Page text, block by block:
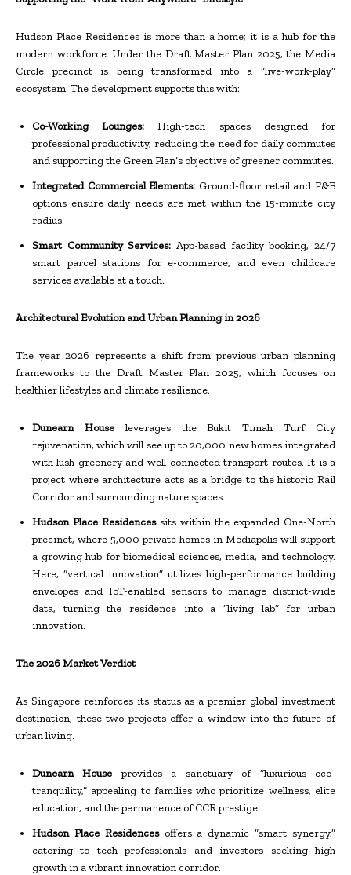
Hudson Place Residences is more than a home; it is a hub for the
modern workforce. Under the Draft Master Plan 2025, the Media
Circle precinct is being transformed into a “live-work-play”
ecosystem. The development supports this with:
Co-Working Lounges: High-tech spaces designed for
professional productivity, reducing the need for daily commutes
and supporting the Green Plan’s objective of greener commutes.
Integrated Commercial Elements: Ground-floor retail and F&B
options ensure daily needs are met within the 15-minute city
radius.
Smart Community Services: App-based facility booking, 24/7
smart parcel stations for e-commerce, and even childcare
services available at a touch.
Architectural Evolution and Urban Planning in 2026
The year 2026 represents a shift from previous urban planning
frameworks to the Draft Master Plan 2025, which focuses on
healthier lifestyles and climate resilience.
Dunearn Houseleverages the Bukit Timah Turf City
rejuvenation, which will see up to 20,000 new homes integrated
with lush greenery and well-connected transport routes. It is a
project where architecture acts as a bridge to the historic Rail
Corridor and surrounding nature spaces.
Hudson Place Residencessits within the expanded One-North
precinct, where 5,000 private homes in Mediapolis will support
a growing hub for biomedical sciences, media, and technology.
Here, “vertical innovation” utilizes high-performance building
envelopes and IoT-enabled sensors to manage district-wide
data, turning the residence into a “living lab” for urban
innovation.
The 2026 Market Verdict
As Singapore reinforces its status as a premier global investment
destination, these two projects offer a window into the future of
urban living.
Dunearn House provides a sanctuary of “luxurious eco-
tranquility,” appealing to families who prioritize wellness, elite
education, and the permanence of CCR prestige.
Hudson Place Residencesoffers a dynamic “smart synergy,”
catering to tech professionals and investors seeking high
growth in a vibrant innovation corridor.